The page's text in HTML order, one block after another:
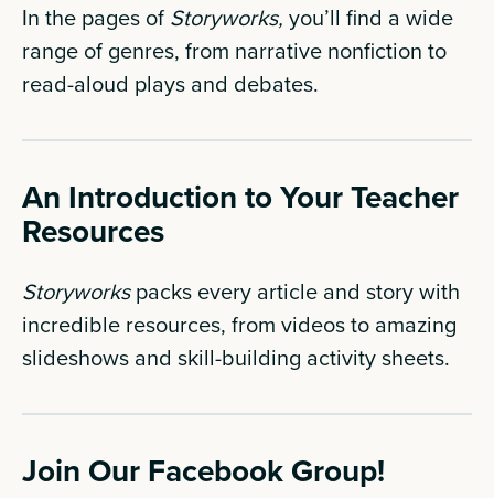
In the pages of Storyworks, you’ll find a wide
range of genres, from narrative nonfiction to
read-aloud plays and debates.
An Introduction to Your Teacher
Resources
Storyworkspacks every article and story with
incredible resources, from videos to amazing
slideshows and skill-building activity sheets.
Join Our Facebook Group!